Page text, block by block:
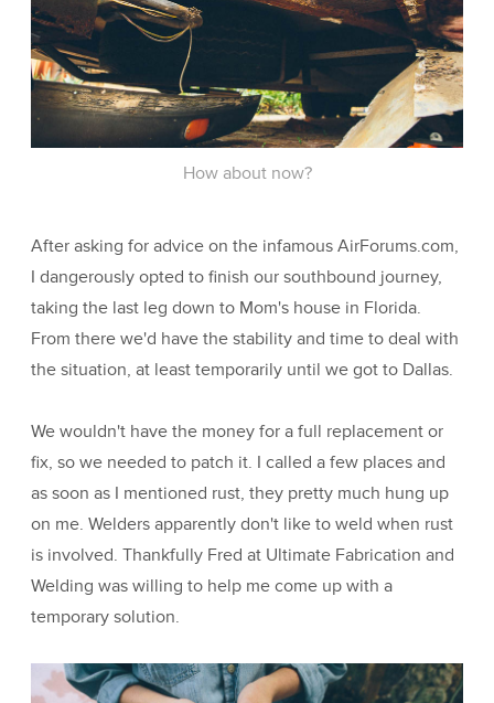
How about now?
After asking for advice on the infamous AirForums.com,
I dangerously opted to finish our southbound journey,
taking the last leg down to Mom's house in Florida.
From there we'd have the stability and time to deal with
the situation, at least temporarily until we got to Dallas.
We wouldn't have the money for a full replacement or
fix, so we needed to patch it. I called a few places and
as soon as I mentioned rust, they pretty much hung up
on me. Welders apparently don't like to weld when rust
is involved. Thankfully Fred at Ultimate Fabrication and
Welding was willing to help me come up with a
temporary solution.